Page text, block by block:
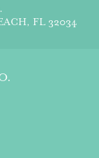
FL 32034